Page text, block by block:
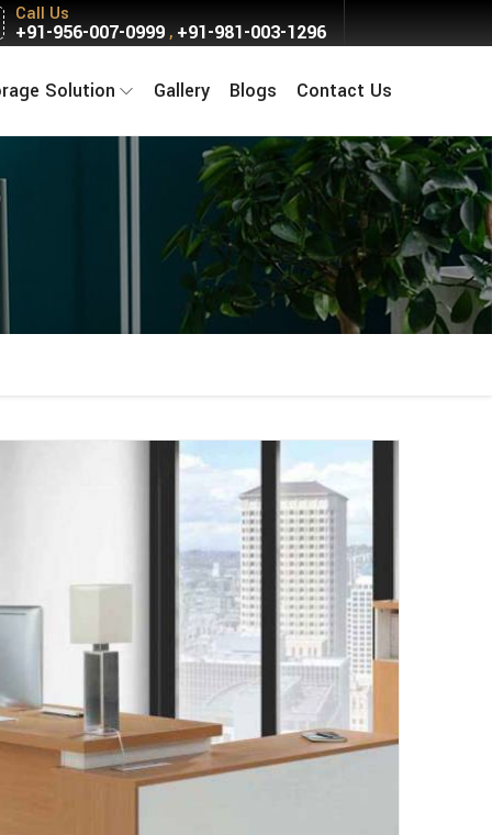
Call Us
+91-956-007-0999, +91-981-003-1296
Solution Gallery Blogs Contact Us